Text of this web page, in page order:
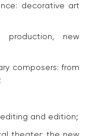
decorative art
production, new
composers: from
and edition;